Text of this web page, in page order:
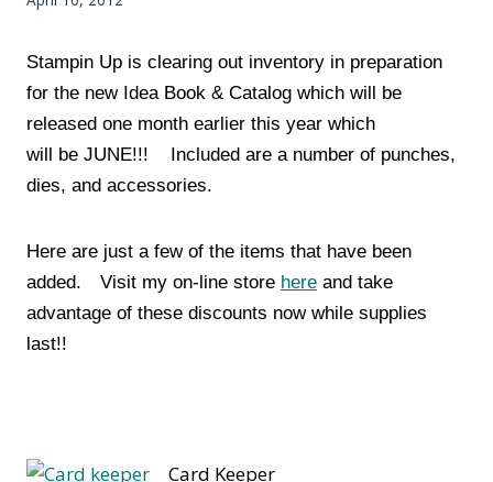
Stampin Up is clearing out inventory in preparation
for the new Idea Book & Catalog which will be
released one month earlier this year which
will be JUNE!!! Included are a number of punches,
dies, and accessories.
Here are just a few of the items that have been
added.
Visit my on-line store here and take
advantage of these discounts now while supplies
last!!
Card Keeper